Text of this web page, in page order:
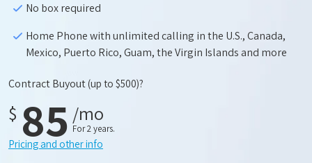
No box required
Home Phone with unlimited calling in the U.S., Canada,
Mexico, Puerto Rico, Guam, the Virgin Islands and more
Contract Buyout(up to $500)?
$ 85 /mo
For 2 years.
Pricing and other info